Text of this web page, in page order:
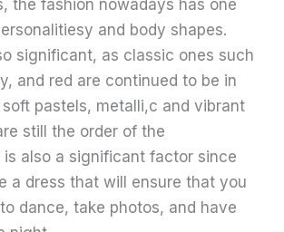
the fashion nowadays has one
and body shapes.
significant, as classic ones such
and red are continued to be in
pastels, metalli,c and vibrant
still the order of the
also a significant factor since
a dress that will ensure that you
dance, take photos, and have